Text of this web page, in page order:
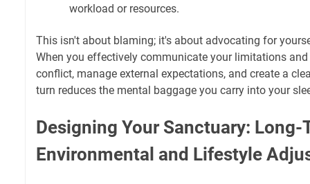
workload or resources.
This isn't about blaming; it's about advocating for
When you effectively communicate your limitations and
conflict, manage external expectations, and create a
turn reduces the mental baggage you carry into your
Designing Your Sanctuary: Long-
Environmental and Lifestyle